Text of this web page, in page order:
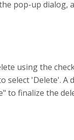
pop-up dialog,
using the
'Delete'. A
to finalize the